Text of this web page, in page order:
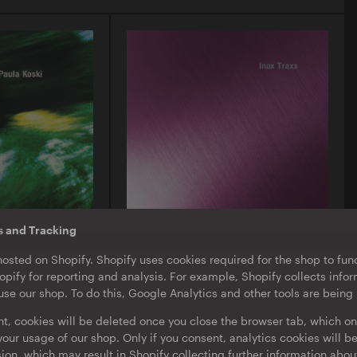
and Tracking
on Shopify. Shopify uses cookies required for the shop to
for reporting and analysis. For example, Shopify collects
our shop. To do this, Google Analytics and other tools are being
cookies will be deleted once you close the browser tab, which
usage of our shop. Only if you consent, analytics cookies will
which may result in Shopify collecting further information
Koski |
Inox Traxx | Love Letter
EP· Download ·Limited Edition